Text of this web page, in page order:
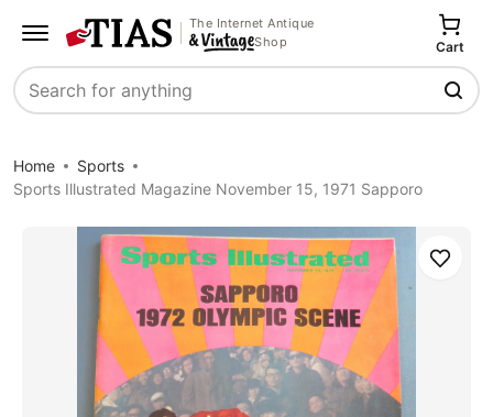
The Internet Antique
Shop
Search
Cart
Home
Sports
Sports Illustrated Magazine November 15, 1971 Sapporo
Save